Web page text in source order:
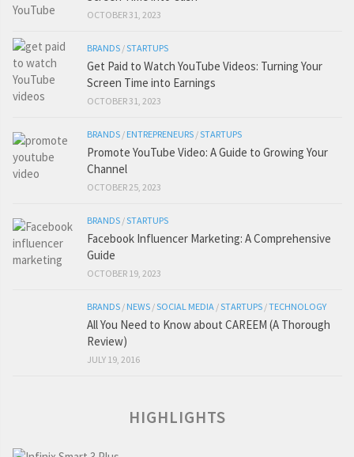
OCTOBER 31, 2023
BRANDS /STARTUPS
Get Paid to Watch YouTube Videos: Turning Your
Screen Time into Earnings
OCTOBER 31, 2023
BRANDS / ENTREPRENEURS /STARTUPS
Promote YouTube Video: A Guide to Growing Your
Channel
OCTOBER 25, 2023
BRANDS /STARTUPS
Facebook Influencer Marketing: A Comprehensive
Guide
OCTOBER 19, 2023
BRANDS / NEWS /SOCIAL MEDIA /STARTUPS /TECHNOLOGY
All You Need to Know about CAREEM (A Thorough
Review)
JULY 19, 2016
HIGHLIGHTS